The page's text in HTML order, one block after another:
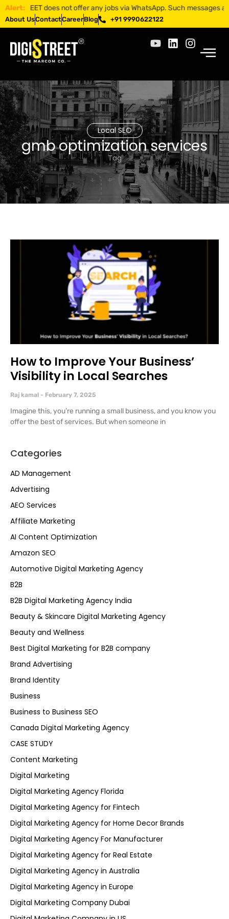
Alert: does not offer any jobs via WhatsApp. Such messages
About UsContactCareerBlog +91 9990622122
Local SEO
gmb optimization services
Tag
Categories
AD Management
Advertising
AEO Services
Affiliate Marketing
AI Content Optimization
Amazon SEO
Automotive Digital Marketing Agency
B2B
B2B Digital Marketing Agency India
Beauty & Skincare Digital Marketing Agency
Beauty and Wellness
Best Digital Marketing for B2B company
Brand Advertising
Brand Identity
Business
Business to Business SEO
Canada Digital Marketing Agency
CASE STUDY
Content Marketing
Digital Marketing
Digital Marketing Agency Florida
Digital Marketing Agency for Fintech
Digital Marketing Agency for Home Decor Brands
Digital Marketing Agency For Manufacturer
Digital Marketing Agency for Real Estate
Digital Marketing Agency in Australia
Digital Marketing Agency in Europe
Digital Marketing Company Dubai
How to Improve Your Business’
Visibility in Local Searches
Raj kamal February 7, 2025
Imagine this, you’re running a small business, and you know you
offer the best of services. But when someone in